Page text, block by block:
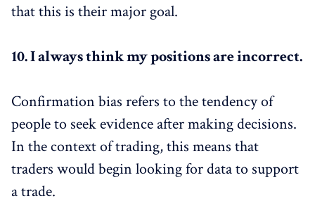
that this is their major goal.
10.I always think my positions are incorrect.
Confirmation bias refers to the tendency of
people to seek evidence after making decisions.
In the context of trading, this means that
traders would begin looking for data to support
a trade.